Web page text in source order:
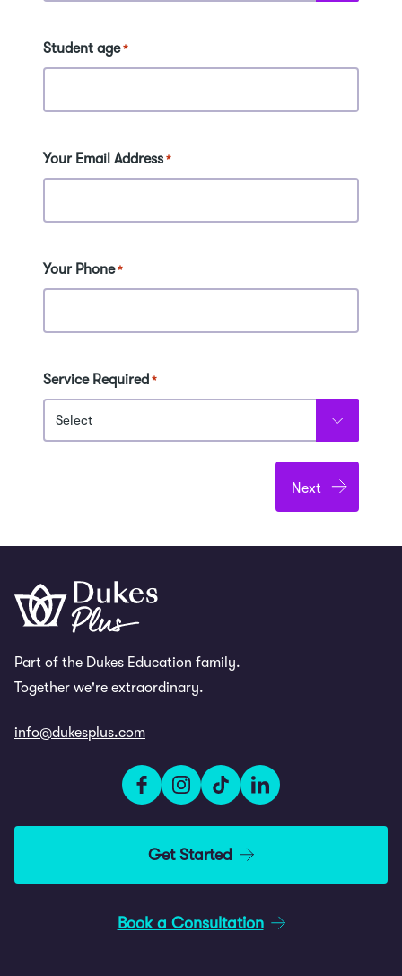
Student age *
Your Email Address *
Your Phone *
Service Required *
Part of the Dukes Education family.
Together we're extraordinary.
info@dukesplus.com
Get Started
Book a Consultation